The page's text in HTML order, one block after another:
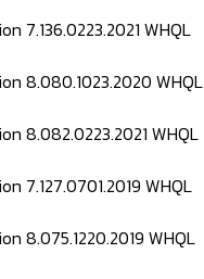
7.136.0223.2021 WHQL
8.080.1023.2020 WHQL
8.082.0223.2021 WHQL
7.127.0701.2019 WHQL
8.075.1220.2019 WHQL